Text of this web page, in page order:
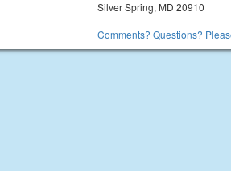
Silver Spring, MD 20910
Comments? Questions?